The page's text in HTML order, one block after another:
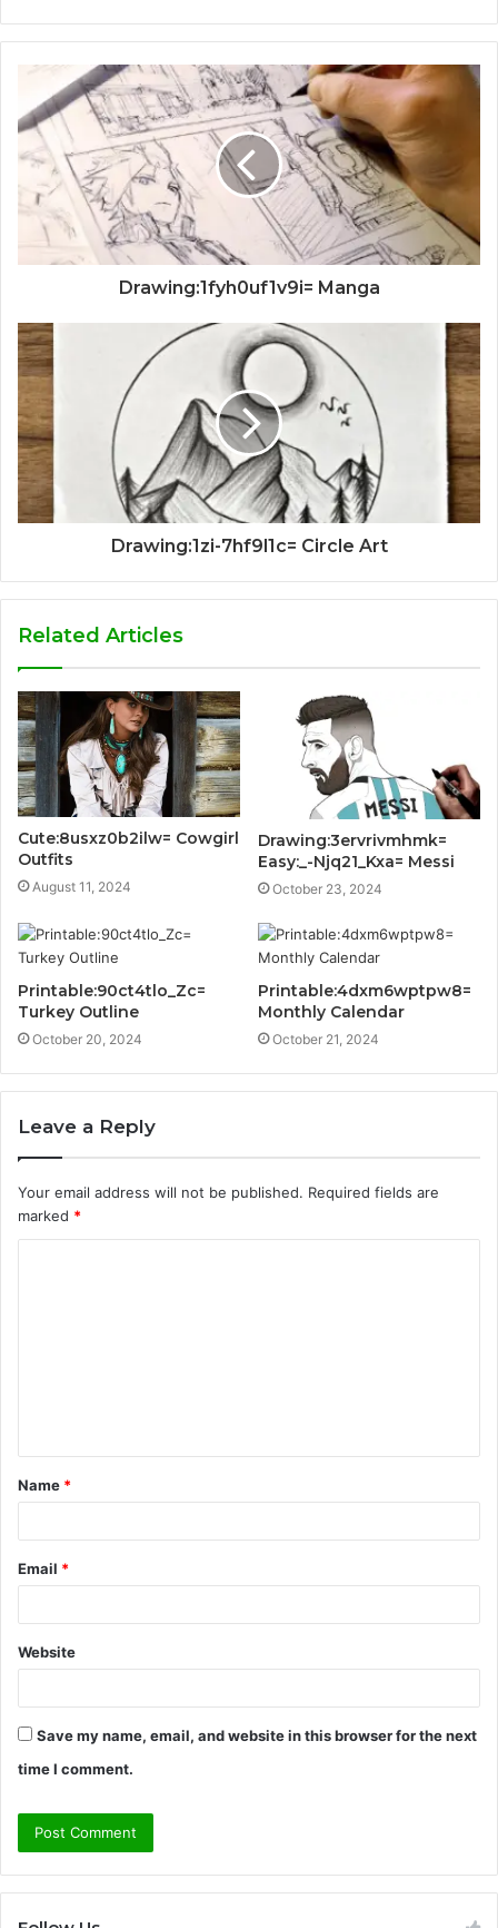
Drawing:1fyh0uf1v9i= Manga
Drawing:1zi-7hf9l1c= Circle Art
Related Articles
Cute:8usxz0b2ilw= Cowgirl
Outfits
August 11, 2024
Drawing:3ervrivmhmk=
Easy:_-Njq21_Kxa= Messi
October 23, 2024
Printable:90ct4tlo_Zc=
Turkey Outline
October 20, 2024
Printable:4dxm6wptpw8=
Monthly Calendar
October 21, 2024
Leave a Reply
Your email address will not be published. Required fields are
marked *
t
*
Name *
Email *
Website
Save my name, email, and website in this browser for the next
time I comment.